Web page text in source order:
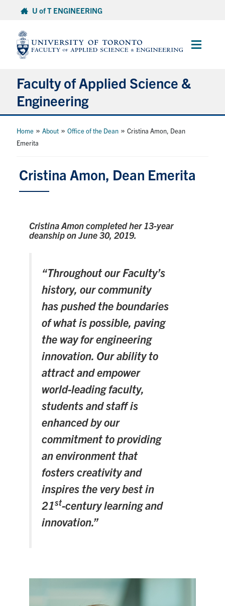
content
U of T ENGINEERING
Main
Faculty of Applied Science &
Engineering
Departments
Alumni
Facebook
X InstagramTikTokLinkedin
U of T Home
Quercus
ACORN
Contact
Search
for:
Home » About »Office of the Dean »Cristina Amon, Dean
Emerita
Cristina Amon, Dean Emerita
Cristina Amon completed her 13-year
deanship on June 30, 2019.
“Throughout our Faculty’s
history, our community
has pushed the boundaries
of what is possible, paving
the way for engineering
innovation. Our ability to
attract and empower
world-leading faculty,
students and staff is
enhanced by our
commitment to providing
an environment that
fosters creativity and
inspires the very best in
21st-century learning and
innovation.”